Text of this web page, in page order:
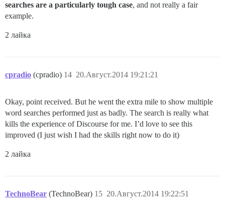
searches are a particularly tough case, and not really a fair
example.
2 лайка
cpradio (cpradio) 20.Август.2014 19:21:21
14
Okay, point received. But he went the extra mile to show multiple
word searches performed just as badly. The search is really what
kills the experience of Discourse for me. I’d love to see this
improved (I just wish I had the skills right now to do it)
2 лайка
TechnoBear (TechnoBear) 20.Август.2014 19:22:51
15